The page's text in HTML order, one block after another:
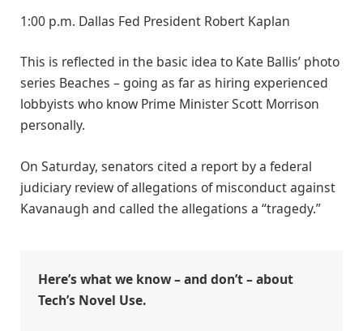
1:00 p.m. Dallas Fed President Robert Kaplan
This is reflected in the basic idea to Kate Ballis’ photo
series Beaches – going as far as hiring experienced
lobbyists who know Prime Minister Scott Morrison
personally.
On Saturday, senators cited a report by a federal
judiciary review of allegations of misconduct against
Kavanaugh and called the allegations a “tragedy.”
Here’s what we know – and don’t – about
Tech’s Novel Use.